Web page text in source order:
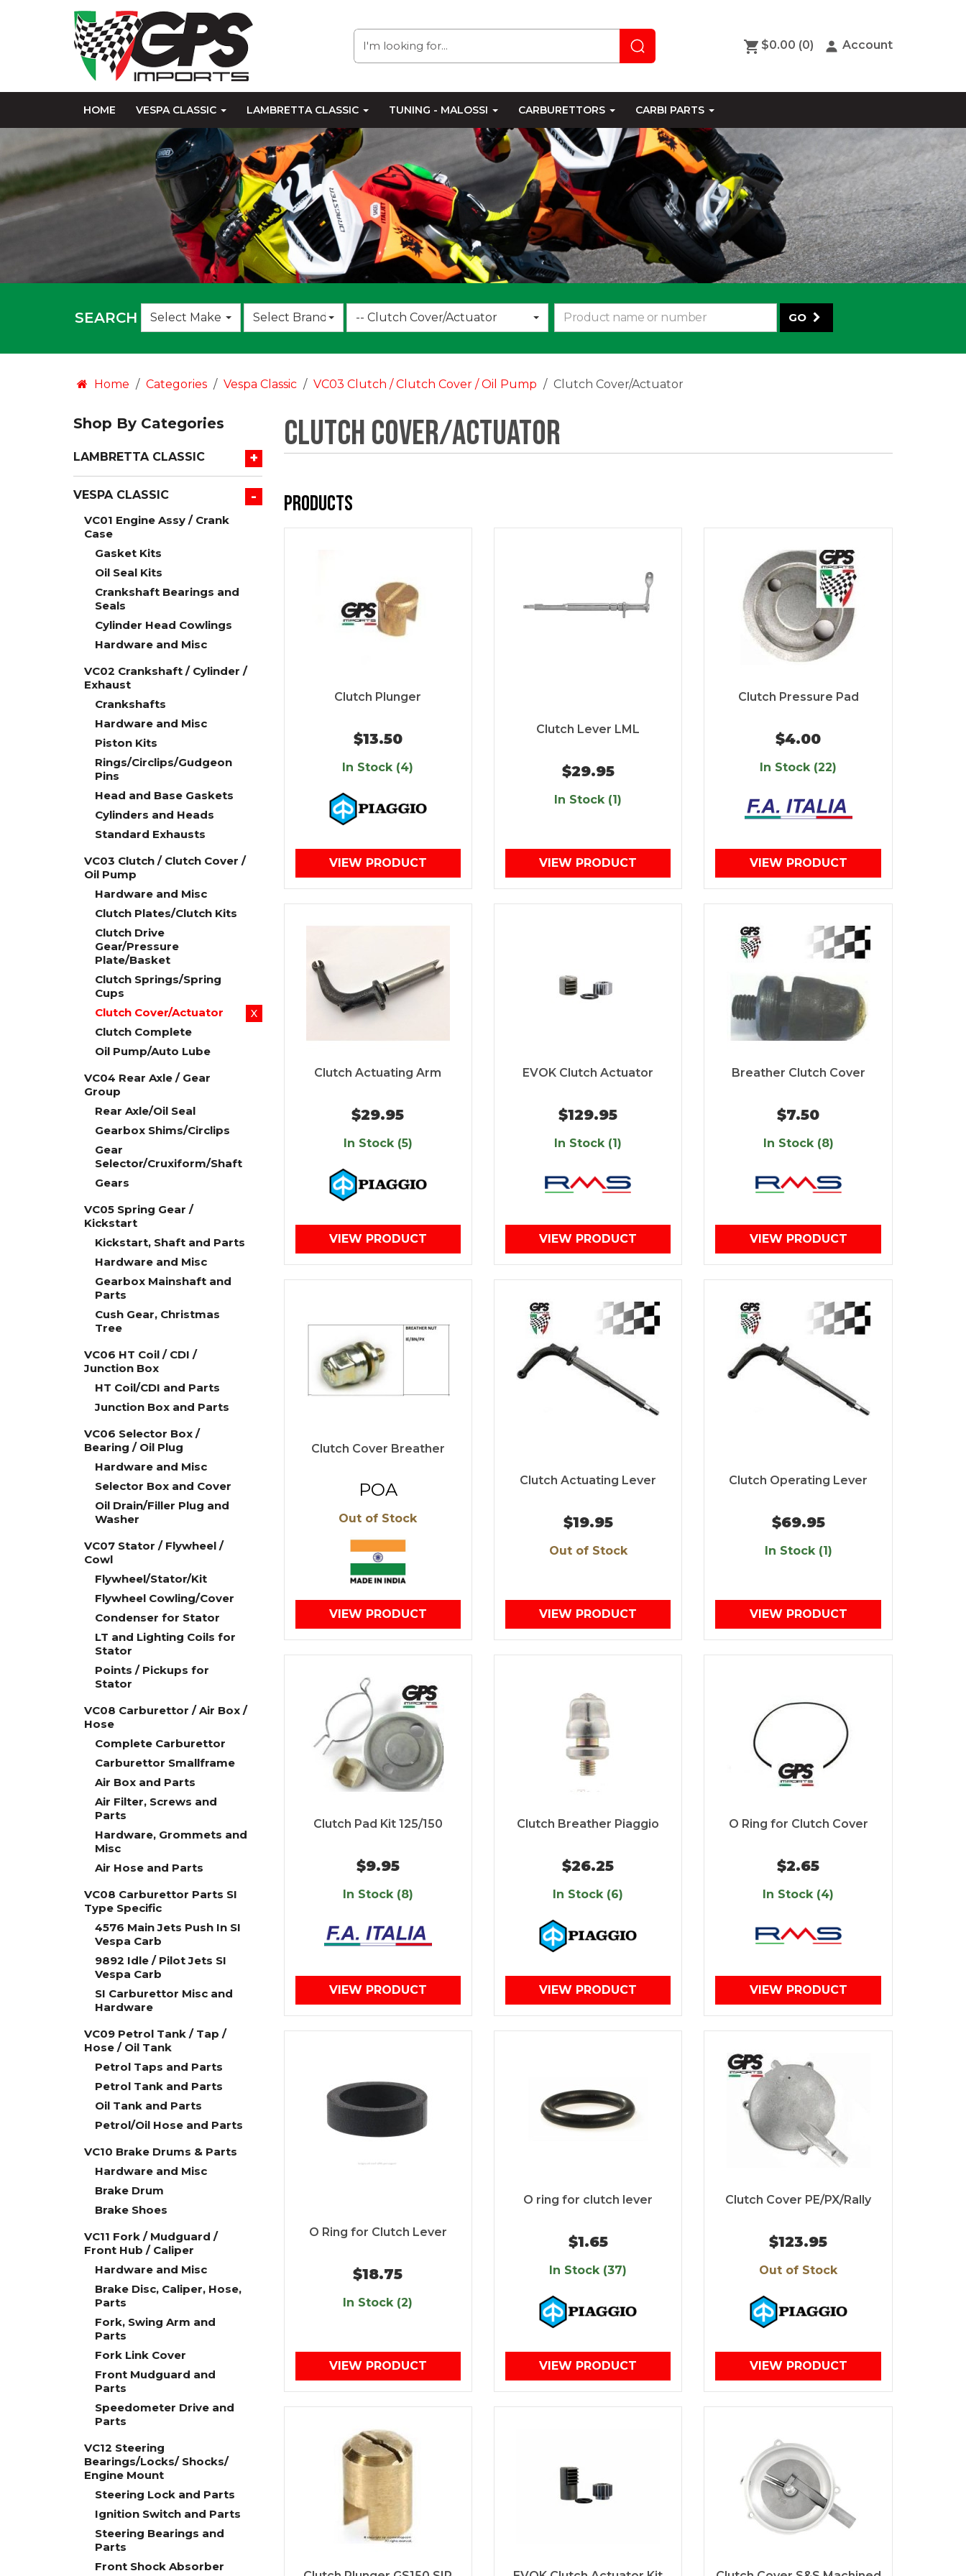
$0.00 (0) Account
HOME VESPA CLASSIC LAMBRETTA CLASSIC TUNING - MALOSSI CARBURETTORS CARBI PARTS
SEARCH Select Make
Choose
an
Select Brand
Choose
an
-- Clutch Cover/Actuator GO
Home Categories Vespa Classic VC03 Clutch / Clutch Cover / Oil Pump Clutch Cover/Actuator
Shop By Categories
+
LAMBRETTA CLASSIC
-
VESPA CLASSIC
VC01 Engine Assy / Crank
Case
Gasket Kits
Oil Seal Kits
Crankshaft Bearings and
Seals
Cylinder Head Cowlings
Hardware and Misc
VC02 Crankshaft / Cylinder /
Exhaust
Crankshafts
Hardware and Misc
Piston Kits
Rings/Circlips/Gudgeon
Pins
Head and Base Gaskets
Cylinders and Heads
Standard Exhausts
VC03 Clutch / Clutch Cover /
Oil Pump
Hardware and Misc
Clutch Plates/Clutch Kits
Clutch Drive
Gear/Pressure
Plate/Basket
Clutch Springs/Spring
Cups
X
Clutch Cover/Actuator
Clutch Complete
Oil Pump/Auto Lube
VC04 Rear Axle / Gear
Group
Rear Axle/Oil Seal
Gearbox Shims/Circlips
Gear
Selector/Cruxiform/Shaft
Gears
VC05 Spring Gear /
Kickstart
Kickstart, Shaft and Parts
Hardware and Misc
Gearbox Mainshaft and
Parts
Cush Gear, Christmas
Tree
VC06 HT Coil / CDI /
Junction Box
HT Coil/CDI and Parts
Junction Box and Parts
VC06 Selector Box /
Bearing / Oil Plug
Hardware and Misc
Selector Box and Cover
Oil Drain/Filler Plug and
Washer
VC07 Stator / Flywheel /
Cowl
Flywheel/Stator/Kit
Flywheel Cowling/Cover
Condenser for Stator
LT and Lighting Coils for
Stator
Points / Pickups for
Stator
VC08 Carburettor / Air Box /
Hose
Complete Carburettor
Carburettor Smallframe
Air Box and Parts
Air Filter, Screws and
Parts
Hardware, Grommets and
Misc
Air Hose and Parts
VC08 Carburettor Parts SI
Type Specific
4576 Main Jets Push In SI
Vespa Carb
9892 Idle / Pilot Jets SI
Vespa Carb
SI Carburettor Misc and
Hardware
VC09 Petrol Tank / Tap /
Hose / Oil Tank
Petrol Taps and Parts
Petrol Tank and Parts
Oil Tank and Parts
Petrol/Oil Hose and Parts
VC10 Brake Drums & Parts
Hardware and Misc
Brake Drum
Brake Shoes
VC11 Fork / Mudguard /
Front Hub / Caliper
Hardware and Misc
Brake Disc, Caliper, Hose,
Parts
Fork, Swing Arm and
Parts
Fork Link Cover
Front Mudguard and
Parts
Speedometer Drive and
Parts
VC12 Steering
Bearings/Locks/ Shocks/
Engine Mount
Steering Lock and Parts
Ignition Switch and Parts
Steering Bearings and
Parts
Front Shock Absorber
Clutch Cover/Actuator
Products
Clutch Plunger
$13.50
In Stock (4)
VIEW PRODUCT
Clutch Lever LML
$29.95
In Stock (1)
VIEW PRODUCT
Clutch Pressure Pad
$4.00
In Stock (22)
VIEW PRODUCT
Clutch Actuating Arm
$29.95
In Stock (5)
VIEW PRODUCT
EVOK Clutch Actuator
$129.95
In Stock (1)
VIEW PRODUCT
Breather Clutch Cover
$7.50
In Stock (8)
VIEW PRODUCT
Clutch Cover Breather
POA
Out of Stock
VIEW PRODUCT
Clutch Actuating Lever
$19.95
Out of Stock
VIEW PRODUCT
Clutch Operating Lever
$69.95
In Stock (1)
VIEW PRODUCT
Clutch Pad Kit 125/150
$9.95
In Stock (8)
VIEW PRODUCT
Clutch Breather Piaggio
$26.25
In Stock (6)
VIEW PRODUCT
O Ring for Clutch Cover
$2.65
In Stock (4)
VIEW PRODUCT
O Ring for Clutch Lever
$18.75
In Stock (2)
VIEW PRODUCT
O ring for clutch lever
$1.65
In Stock (37)
VIEW PRODUCT
Clutch Cover PE/PX/Rally
$123.95
Out of Stock
VIEW PRODUCT